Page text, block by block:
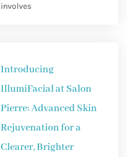
involves
Introducing
IllumiFacial at Salon
Pierre: Advanced Skin
Rejuvenation for a
Clearer, Brighter